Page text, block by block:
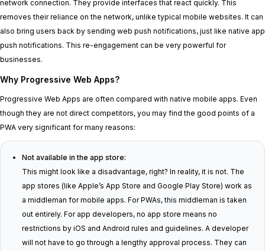
network connection. They provide interfaces that react quickly. This
removes their reliance on the network, unlike typical mobile websites. It can
also bring users back by sending web push notifications, just like native app
push notifications. This re-engagement can be very powerful for
businesses.
Why Progressive Web Apps?
Progressive Web Apps are often compared with native mobile apps. Even
though they are not direct competitors, you may find the good points of a
PWA very significant for many reasons:
Not available in the app store:
This might look like a disadvantage, right? In reality, it is not. The
app stores (like Apple’s App Store and Google Play Store) work as
a middleman for mobile apps. For PWAs, this middleman is taken
out entirely. For app developers, no app store means no
restrictions by iOS and Android rules and guidelines. A developer
will not have to go through a lengthy approval process. They can